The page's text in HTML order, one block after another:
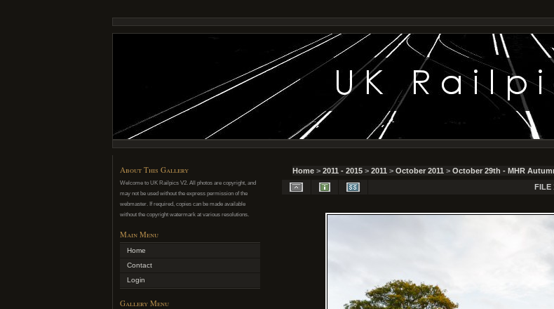
About This Gallery
Welcome to UK Railpics V2. All photos are copyright, and
may not be used without the express permission of the
webmaster. If required, copies can be made available
without the copyright watermark at various resolutions.
Main Menu
Home
Contact
Login
Gallery Menu
Home > 2011 - 2015 > 2011 > October 2011 > October 29th - MHR
FILE